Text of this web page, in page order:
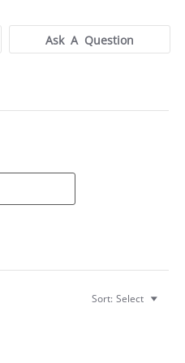
Ask A Question
Sort: Select